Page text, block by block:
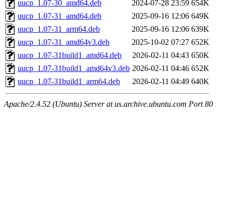
uucp_1.07-30_amd64.deb
2024-07-28 23:59 654K
uucp_1.07-31_amd64.deb
2025-09-16 12:06 649K
uucp_1.07-31_arm64.deb
2025-09-16 12:06 639K
uucp_1.07-31_amd64v3.deb
2025-10-02 07:27 652K
uucp_1.07-31build1_amd64.deb
2026-02-11 04:43 650K
uucp_1.07-31build1_amd64v3.deb 2026-02-11 04:46 652K
uucp_1.07-31build1_arm64.deb
2026-02-11 04:49 640K
Apache/2.4.52 (Ubuntu) Server at us.archive.ubuntu.com Port 80